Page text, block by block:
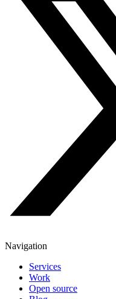
Navigation
Services
Work
Open source